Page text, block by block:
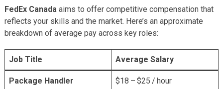
FedEx Canada aims to offer competitive compensation that
reflects your skills and the market. Here’s an approximate
breakdown of average pay across key roles:
Job Title Average Salary
Package Handler $18 – $25 / hour